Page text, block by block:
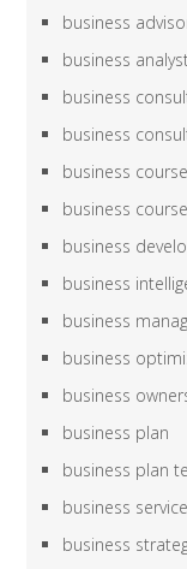
business
business
business
business
business course
business
business
business
business
business
business
business plan
business plan
business
business